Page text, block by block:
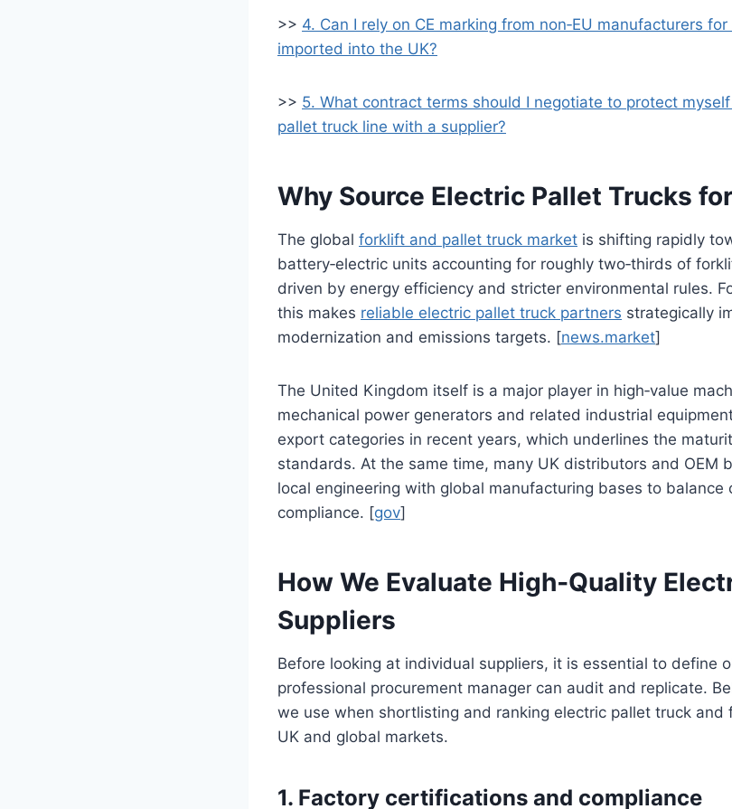
>> 4. Can I rely on CE marking from non‑EU manufacturers
imported into the UK?
>> 5. What contract terms should I negotiate to protect
pallet truck line with a supplier?
Why Source Electric Pallet Trucks
The global forklift and pallet truck market is shifting rapidly
battery‑electric units accounting for roughly two‑thirds of
driven by energy efficiency and stricter environmental rules.
this makes reliable electric pallet truck partners strategically
modernization and emissions targets. [news.market]
The United Kingdom itself is a major player in high‑value
mechanical power generators and related industrial
export categories in recent years, which underlines the
standards. At the same time, many UK distributors and OEM
local engineering with global manufacturing bases to balance
compliance. [gov]
How We Evaluate High‑Quality
Suppliers
Before looking at individual suppliers, it is essential to define
professional procurement manager can audit and replicate.
we use when shortlisting and ranking electric pallet truck and
UK and global markets.
1. Factory certifications and compliance